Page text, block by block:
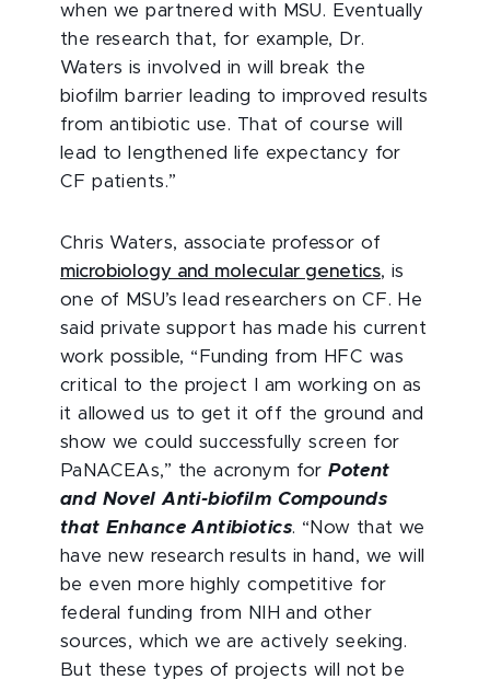
when we partnered with MSU. Eventually
the research that, for example, Dr.
Waters is involved in will break the
biofilm barrier leading to improved results
from antibiotic use. That of course will
lead to lengthened life expectancy for
CF patients.”
Chris Waters, associate professor of
microbiology and molecular genetics, is
one of MSU’s lead researchers on CF. He
said private support has made his current
work possible, “Funding from HFC was
critical to the project I am working on as
it allowed us to get it off the ground and
show we could successfully screen for
PaNACEAs,” the acronym forPotent
and Novel Anti-biofilm Compounds
that Enhance Antibiotics. “Now that we
have new research results in hand, we will
be even more highly competitive for
federal funding from NIH and other
sources, which we are actively seeking.
But these types of projects will not be